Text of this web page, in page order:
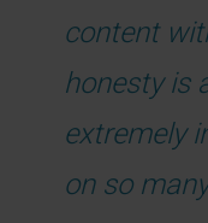
content
honesty is
extremely
on so